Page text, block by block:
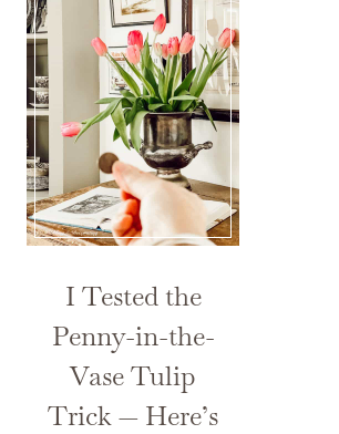
I Tested the
Penny-in-the-
Vase Tulip
Trick — Here’s